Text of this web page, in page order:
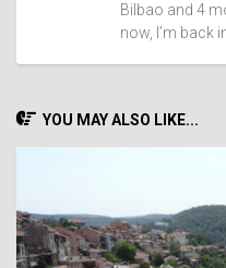
Bilbao and 4
now, I’m back
YOU MAY ALSO LIKE...